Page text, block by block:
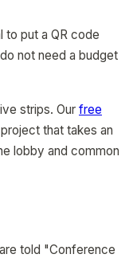
to put a QR code
not need a budget
strips. Our free
that takes an
lobby and common
told "Conference